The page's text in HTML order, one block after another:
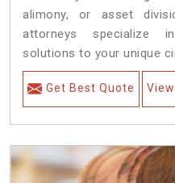
alimony, or asset
attorneys specialize
solutions to your unique
Get Best Quote